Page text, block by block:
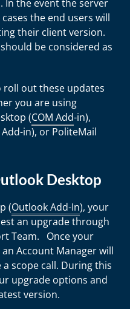
In the event the server
the end users will
their client version.
be considered as
roll out these updates
you are using
(COM Add-in),
in), or PoliteMail
Desktop
(Outlook Add-In), your
an upgrade through
Team. Once your
Account Manager will
scope call. During this
upgrade options and
version.